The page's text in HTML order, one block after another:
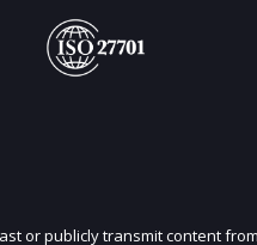
or publicly transmit content